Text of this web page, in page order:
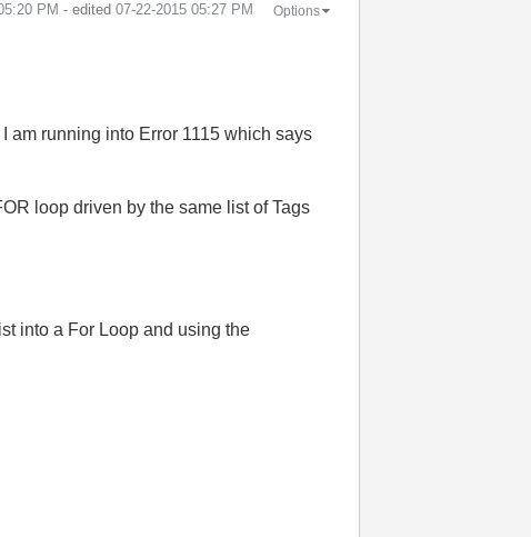
PM - edited ‎07-22-2015 05:27 PM Options
am running into Error 1115 which says
loop driven by the same list of Tags
into a For Loop and using the